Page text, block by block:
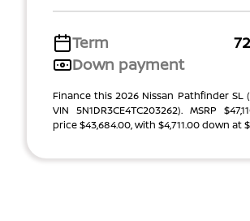
Term
Down payment
Finance this 2026 Nissan Pathfinder SL
VIN 5N1DR3CE4TC203262). MSRP
price $43,684.00, with $4,711.00 down at